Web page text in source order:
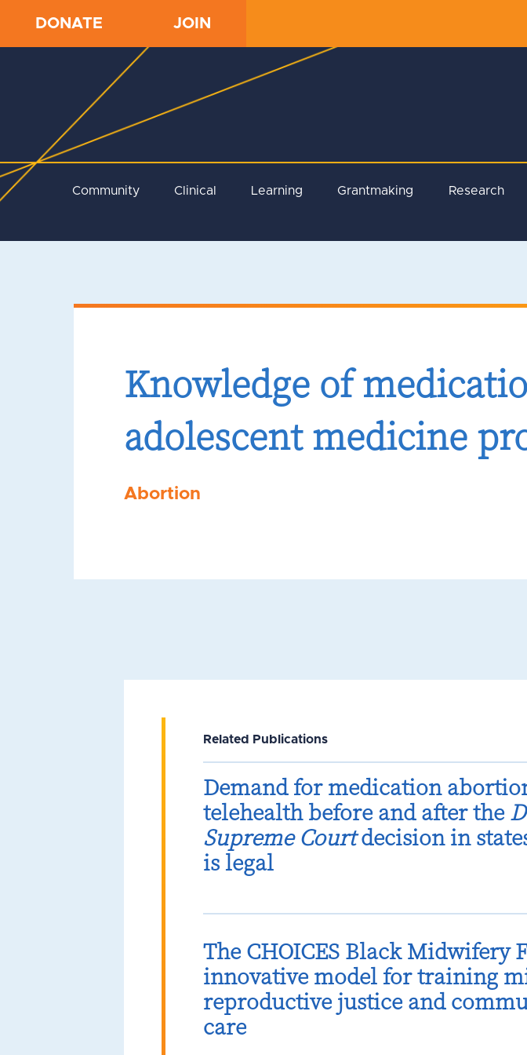
DONATE JOIN
Community Clinical Learning Grantmaking Research
Knowledge of
adolescent medicine
Abortion
Related Publications
Demand for medication
telehealth before and after the
Supreme Courtdecision in
is legal
The CHOICES Black Midwifery
innovative model for training
reproductive justice and
care